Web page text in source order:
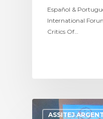
Español &
International
Critics Of…
ASSITEJ